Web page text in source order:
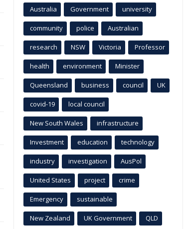
Australia Government university
community police Australian
research NSW Victoria Professor
health environment Minister
Queensland business council UK
covid-19 local council
New South Wales infrastructure
Investment education technology
industry investigation AusPol
United States project crime
Emergency sustainable
New Zealand UK Government QLD